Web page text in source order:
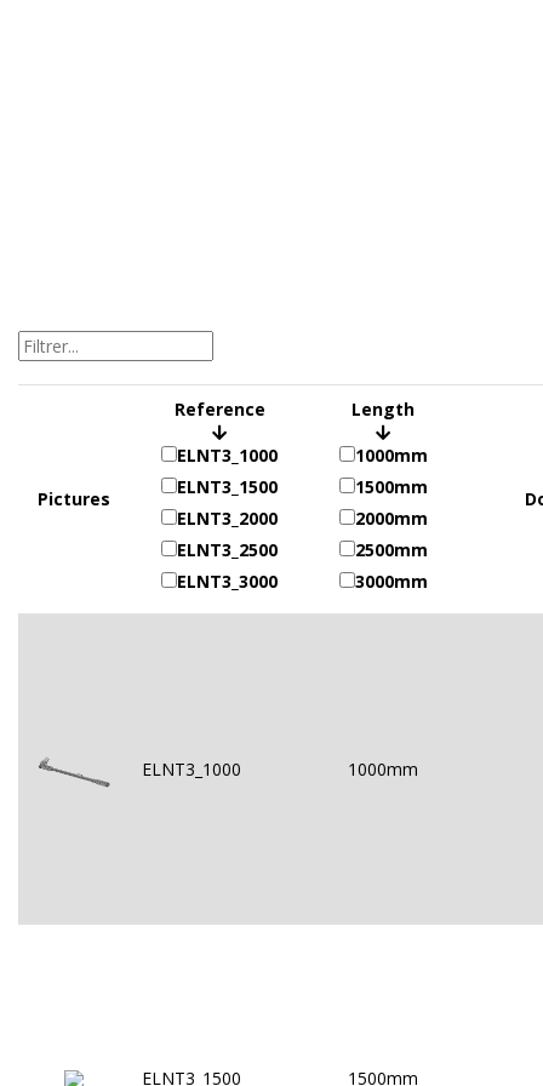
Pictures
Reference
ELNT3_1000
ELNT3_1500
ELNT3_2000
ELNT3_2500
ELNT3_3000
Length
1000mm
1500mm
2000mm
2500mm
3000mm
ELNT3_1000 1000mm
ELNT3_1500 1500mm